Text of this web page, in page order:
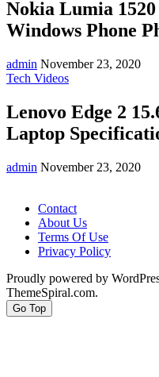
Nokia Lumia
Windows Phone
admin November 23, 2020
Tech Videos
Lenovo Edge 2
Laptop
admin November 23, 2020
Contact
About Us
Terms Of Use
Privacy Policy
Proudly powered by
ThemeSpiral.com.
Go Top